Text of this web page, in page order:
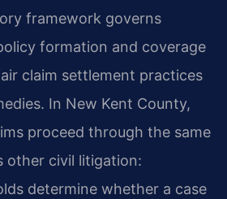
framework governs
formation and coverage
claim settlement practices
In New Kent County,
proceed through the same
other civil litigation:
determine whether a case